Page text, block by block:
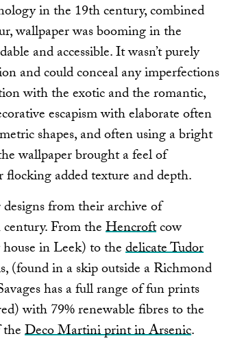
in the 19th century, combined
wallpaper was booming in the
and accessible. It wasn’t purely
and could conceal any imperfections
with the exotic and the romantic,
escapism with elaborate often
shapes, and often using a bright
wallpaper brought a feel of
flocking added texture and depth.
from their archive of
From theHencroftcow
in Leek) to thedelicate Tudor
in a skip outside a Richmond
has a full range of fun prints
with 79% renewable fibres to the
Deco Martini print in Arsenic.